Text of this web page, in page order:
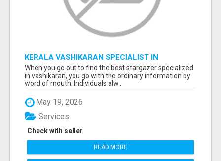
KERALA VASHIKARAN SPECIALIST IN
BANGALORE
When you go out to find the best stargazer specialized
in vashikaran, you go with the ordinary information by
word of mouth. Individuals alw...
May 19, 2026
Check with seller
Services
READ MORE